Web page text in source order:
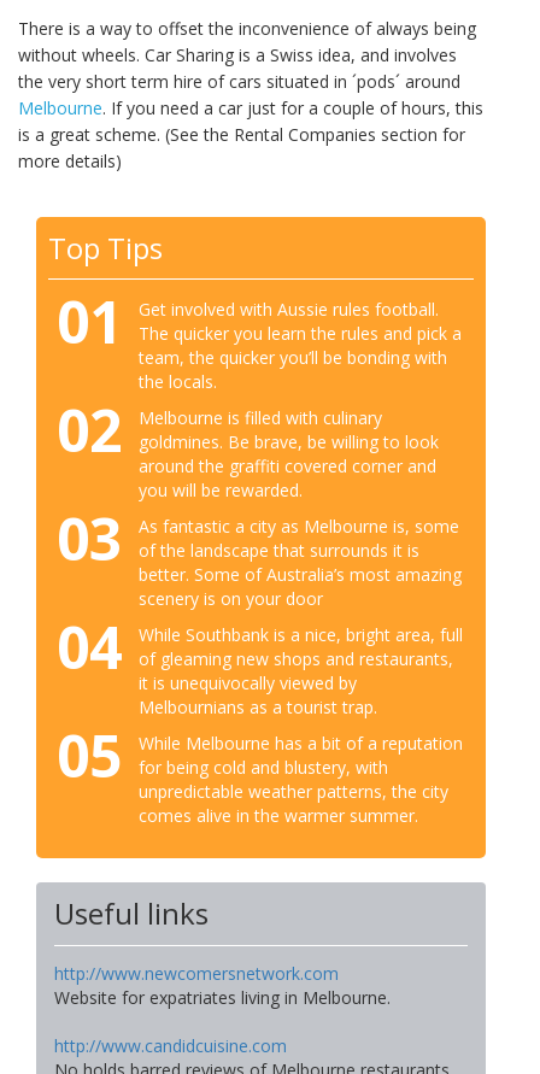
There is a way to offset the inconvenience of always being
without wheels. Car Sharing is a Swiss idea, and involves
the very short term hire of cars situated in ´pods´ around
Melbourne. If you need a car just for a couple of hours, this
is a great scheme. (See the Rental Companies section for
more details)
Top Tips
01
Get involved with Aussie rules football.
The quicker you learn the rules and pick a
team, the quicker you’ll be bonding with
the locals.
02
Melbourne is filled with culinary
goldmines. Be brave, be willing to look
around the graffiti covered corner and
you will be rewarded.
03
As fantastic a city as Melbourne is, some
of the landscape that surrounds it is
better. Some of Australia’s most amazing
scenery is on your door
04
While Southbank is a nice, bright area, full
of gleaming new shops and restaurants,
it is unequivocally viewed by
Melbournians as a tourist trap.
05
While Melbourne has a bit of a reputation
for being cold and blustery, with
unpredictable weather patterns, the city
comes alive in the warmer summer.
Useful links
http://www.newcomersnetwork.com
Website for expatriates living in Melbourne.
http://www.candidcuisine.com